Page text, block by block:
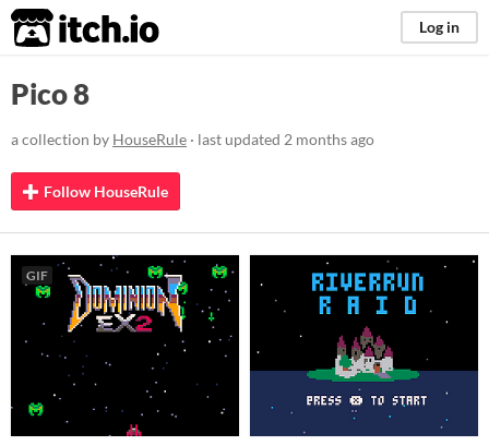
itch.io Log in
Pico 8
a collection by HouseRule · last updated 2 months ago
Follow HouseRule
GIF